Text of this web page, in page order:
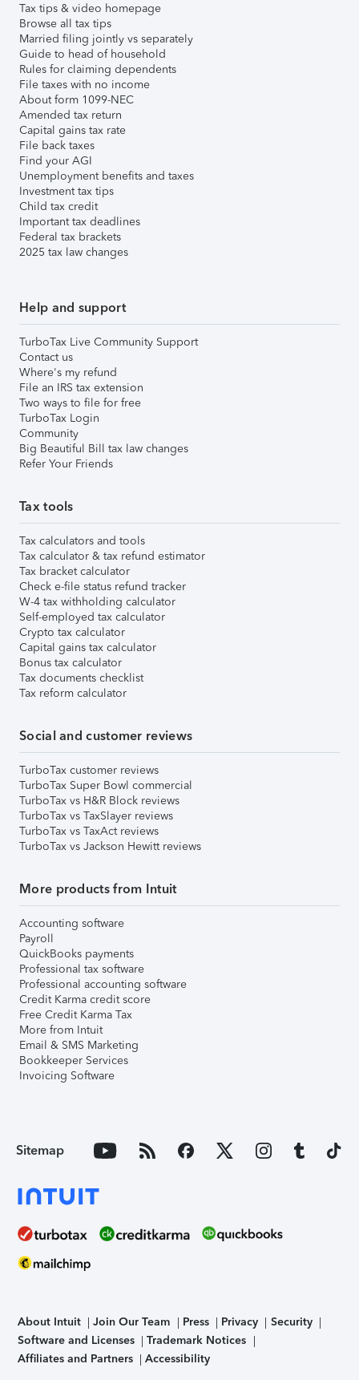
Tax tips & video homepage
Browse all tax tips
Married filing jointly vs separately
Guide to head of household
Rules for claiming dependents
File taxes with no income
About form 1099-NEC
Amended tax return
Capital gains tax rate
File back taxes
Find your AGI
Unemployment benefits and taxes
Investment tax tips
Child tax credit
Important tax deadlines
Federal tax brackets
2025 tax law changes
Help and support
TurboTax Live Community Support
Contact us
Where's my refund
File an IRS tax extension
Two ways to file for free
TurboTax Login
Community
Big Beautiful Bill tax law changes
Refer Your Friends
Tax tools
Tax calculators and tools
Tax calculator & tax refund estimator
Tax bracket calculator
Check e-file status refund tracker
W-4 tax withholding calculator
Self-employed tax calculator
Crypto tax calculator
Capital gains tax calculator
Bonus tax calculator
Tax documents checklist
Tax reform calculator
Social and customer reviews
TurboTax customer reviews
TurboTax Super Bowl commercial
TurboTax vs H&R Block reviews
TurboTax vs TaxSlayer reviews
TurboTax vs TaxAct reviews
TurboTax vs Jackson Hewitt reviews
More products from Intuit
Accounting software
Payroll
QuickBooks payments
Professional tax software
Professional accounting software
Credit Karma credit score
Free Credit Karma Tax
More from Intuit
Email & SMS Marketing
Bookkeeper Services
Invoicing Software
Sitemap
About Intuit Join Our Team Press Privacy
Security
Software and Licenses
Trademark Notices
Affiliates and Partners
Accessibility